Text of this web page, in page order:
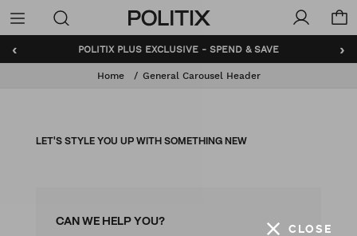
Politix
Menu
‹ ›
POLITIX PLUS EXCLUSIVE - SPEND & SAVE
Home General Carousel Header
LET'S STYLE YOU UP WITH SOMETHING NEW
CAN WE HELP YOU?
CLOSE